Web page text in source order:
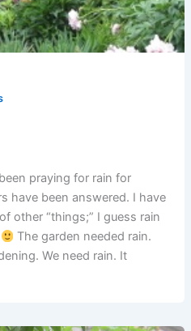
praying for rain for
have been answered. I have
other “things;” I guess rain
The garden needed rain.
We need rain. It